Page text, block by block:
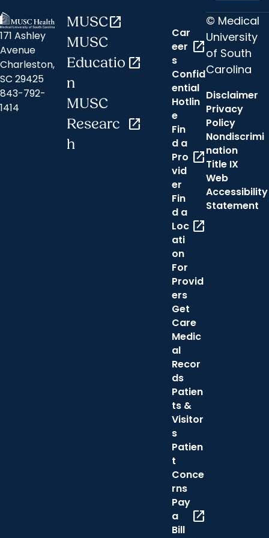
171 Ashley
Avenue
Charleston,
SC 29425
843-792-
1414
MUSCopen_in_new
MUSC
Educatio
n
open_in_new
MUSC
Researc
h
open_in_new
Car
eer
s
open_in_new
Confid
ential
Hotlin
e
Fin
d a
Pro
vid
er
open_in_new
Fin
d a
Loc
ati
on
open_in_new
For
Provid
ers
Get
Care
Medic
al
Recor
ds
Patien
ts &
Visitor
s
Patien
t
Conce
rns
Pay
a
Bill
open_in_new
© Medical
University
of South
Carolina
Disclaimer
Privacy
Policy
Nondiscrimi
nation
Title IX
Web
Accessibility
Statement